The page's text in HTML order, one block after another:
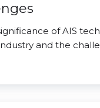
of AIS
and the